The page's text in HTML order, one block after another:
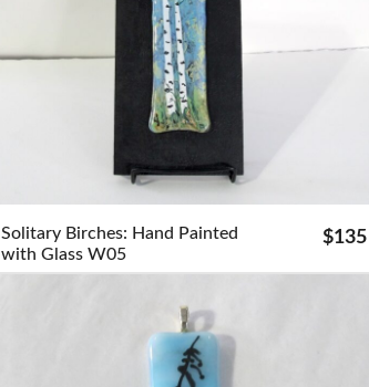
Solitary Birches: Hand Painted
with Glass W05
$135